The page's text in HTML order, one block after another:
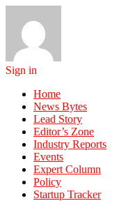
Sign in
Home
News Bytes
Lead Story
Editor’s Zone
Industry Reports
Events
Expert Column
Policy
Startup Tracker